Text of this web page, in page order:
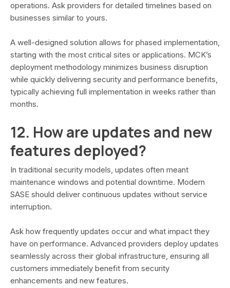
operations. Ask providers for detailed timelines based on
businesses similar to yours.
A well-designed solution allows for phased implementation,
starting with the most critical sites or applications. MCK’s
deployment methodology minimizes business disruption
while quickly delivering security and performance benefits,
typically achieving full implementation in weeks rather than
months.
12. How are updates and new
features deployed?
In traditional security models, updates often meant
maintenance windows and potential downtime. Modern
SASE should deliver continuous updates without service
interruption.
Ask how frequently updates occur and what impact they
have on performance. Advanced providers deploy updates
seamlessly across their global infrastructure, ensuring all
customers immediately benefit from security
enhancements and new features.